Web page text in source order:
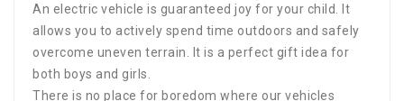
An electric vehicle is guaranteed joy for your child. It
allows you to actively spend time outdoors and safely
overcome uneven terrain. It is a perfect gift idea for
both boys and girls.
There is no place for boredom where our vehicles